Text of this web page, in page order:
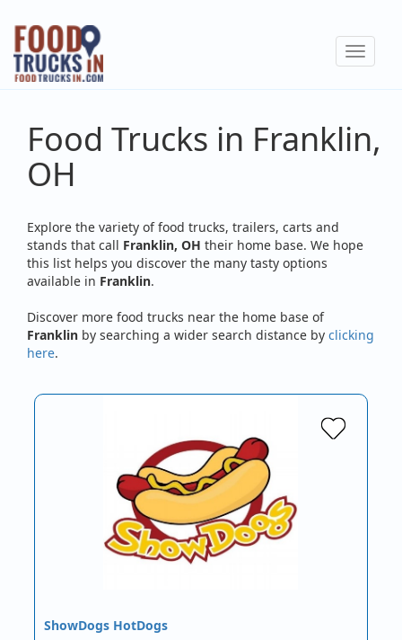
Skip
main
content
Toggle
Food Trucks in Franklin,
OH
Explore the variety of food trucks, trailers, carts and
stands that call Franklin, OH their home base. We hope
this list helps you discover the many tasty options
available in Franklin.
Discover more food trucks near the home base of
Franklin by searching a wider search distance by clicking
here.
ShowDogs HotDogs